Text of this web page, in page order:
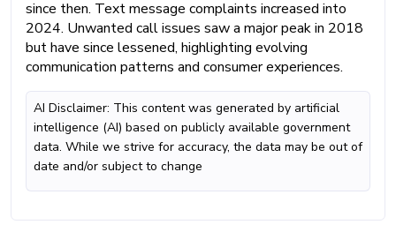
since then. Text message complaints increased into
2024. Unwanted call issues saw a major peak in 2018
but have since lessened, highlighting evolving
communication patterns and consumer experiences.
AI Disclaimer: This content was generated by artificial
intelligence (AI) based on publicly available government
data. While we strive for accuracy, the data may be out of
date and/or subject to change